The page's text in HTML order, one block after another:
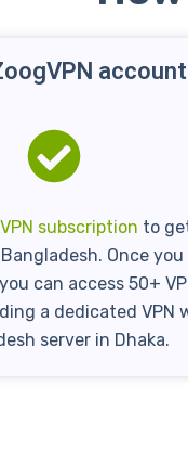
account
subscription to
Once you
can access 50+
a dedicated VPN
server in Dhaka.